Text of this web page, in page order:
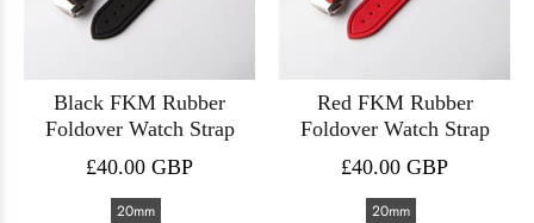
Black FKM Rubber
Foldover Watch Strap
£40.00 GBP
20mm
Red FKM Rubber
Foldover Watch Strap
£40.00 GBP
20mm